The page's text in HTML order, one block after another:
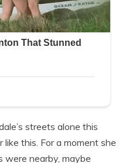
streets alone this
this. For a moment she
were nearby, maybe